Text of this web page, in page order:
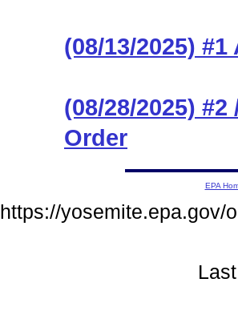
(08/13/2025)
(08/28/2025)
Order
EPA
https://yosemite.epa.gov/